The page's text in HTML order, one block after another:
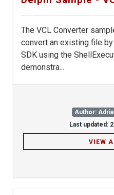
The VCL Converter
convert an existing file
SDK using the
demonstra...
Author:
Last updated:
VIEW